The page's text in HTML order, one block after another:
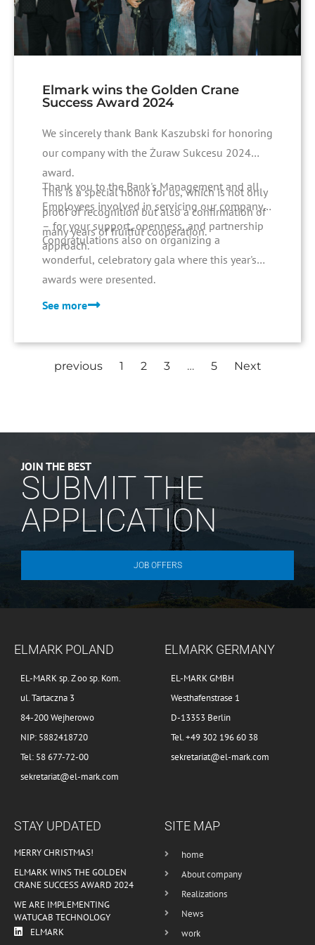
Elmark wins the Golden Crane
Success Award 2024
We sincerely thank Bank Kaszubski for honoring
our company with the Żuraw Sukcesu 2024
award.
This is a special honor for us, which is not only
proof of recognition but also a confirmation of
many years of fruitful cooperation.
Thank you to the Bank's Management and all
Employees involved in servicing our company
– for your support, openness, and partnership
approach.
Congratulations also on organizing a
wonderful, celebratory gala where this year's
awards were presented.
See more
previous 1 2 3 … 5 Next
JOIN THE BEST
SUBMIT THE
APPLICATION
JOB OFFERS
ELMARK POLAND
EL-MARK sp. Z oo sp. Kom.
ul. Tartaczna 3
84-200 Wejherowo
NIP: 5882418720
Tel: 58 677-72-00
sekretariat@el-mark.com
ELMARK GERMANY
EL-MARK GMBH
Westhafenstrase 1
D-13353 Berlin
Tel. +49 302 196 60 38
sekretariat@el-mark.com
STAY UPDATED
MERRY CHRISTMAS!
ELMARK WINS THE GOLDEN
CRANE SUCCESS AWARD 2024
WE ARE IMPLEMENTING
WATUCAB TECHNOLOGY
ELMARK
SITE MAP
home
About company
Realizations
News
work